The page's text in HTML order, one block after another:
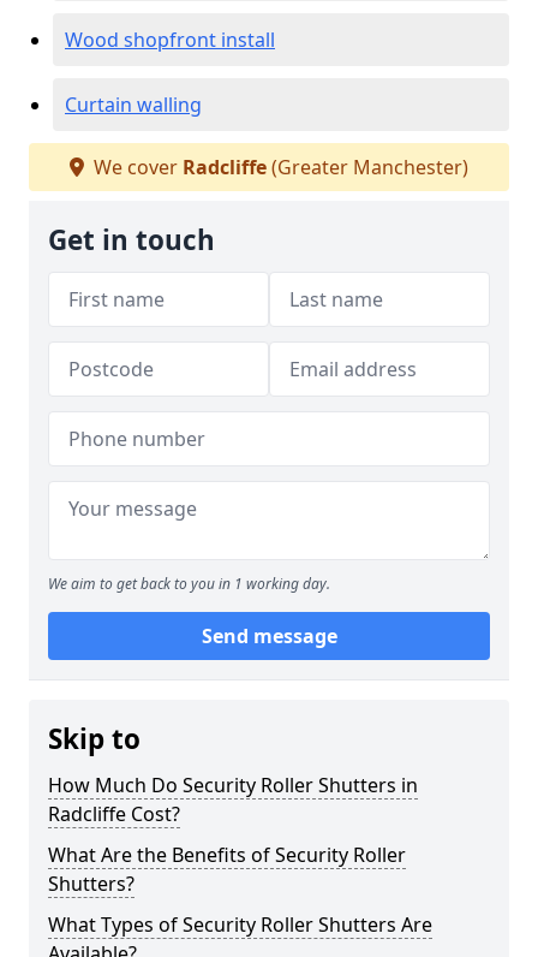
Wood shopfront install
Curtain walling
We cover Radcliffe(Greater Manchester)
Get in touch
We aim to get back to you in 1 working day.
Send message
Skip to
How Much Do Security Roller Shutters in
Radcliffe Cost?
What Are the Benefits of Security Roller
Shutters?
What Types of Security Roller Shutters Are